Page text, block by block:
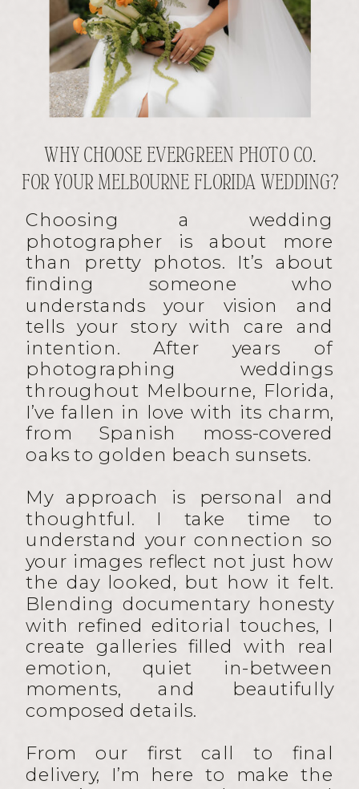
WHY CHOOSE EVERGREEN PHOTO CO.
FOR YOUR MELBOURNE FLORIDA WEDDING?
Choosing a wedding
photographer is about more
than pretty photos. It’s about
finding someone who
understands your vision and
tells your story with care and
intention. After years of
photographing weddings
throughout Melbourne, Florida,
I’ve fallen in love with its charm,
from Spanish moss-covered
oaks to golden beach sunsets.
My approach is personal and
thoughtful. I take time to
understand your connection so
your images reflect not just how
the day looked, but how it felt.
Blending documentary honesty
with refined editorial touches, I
create galleries filled with real
emotion, quiet in-between
moments, and beautifully
composed details.
From our first call to final
delivery, I’m here to make the